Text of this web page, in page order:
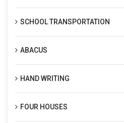
SCHOOL TRANSPORTATION
ABACUS
HAND WRITING
FOUR HOUSES